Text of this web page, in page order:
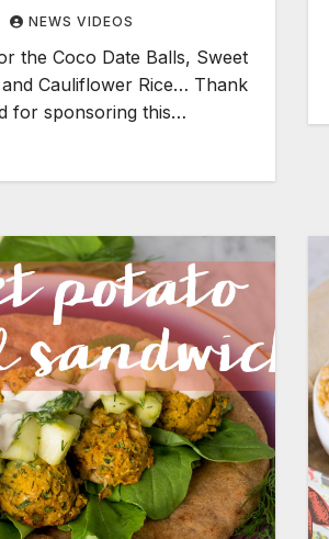
NEWS VIDEOS
the Coco Date Balls, Sweet
Cauliflower Rice… Thank
for sponsoring this…